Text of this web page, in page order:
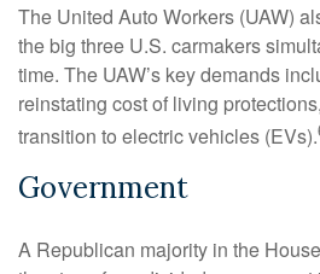
The United Auto Workers (UAW)
the big three U.S. carmakers
time. The UAW’s key demands
reinstating cost of living
transition to electric vehicles (EVs).
Government
A Republican majority in the